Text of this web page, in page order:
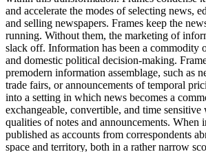
and accelerate the modes of selecting news,
and selling newspapers. Frames keep the
running. Without them, the marketing of
slack off. Information has been a commodity
and domestic political decision-making.
premodern information assemblage, such as
trade fairs, or announcements of temporal
into a setting in which news becomes a
exchangeable, convertible, and time sensitive
qualities of notes and announcements. When
published as accounts from correspondents
space and territory, both in a rather narrow